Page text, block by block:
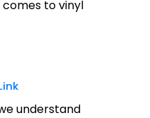
to vinyl
understand